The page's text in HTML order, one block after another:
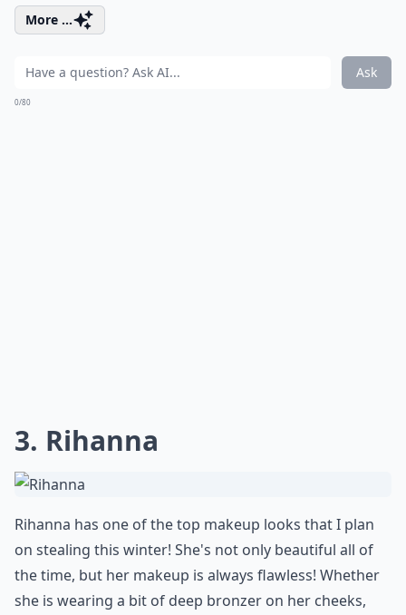
More ...
Ask
0/80
3. Rihanna
Rihanna has one of the top makeup looks that I plan
on stealing this winter! She's not only beautiful all of
the time, but her makeup is always flawless! Whether
she is wearing a bit of deep bronzer on her cheeks,